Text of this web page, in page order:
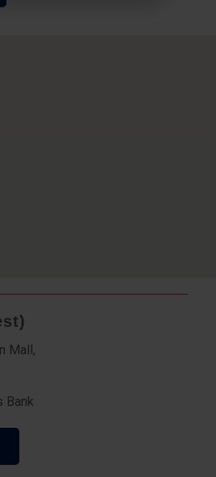
Mall,
Bank